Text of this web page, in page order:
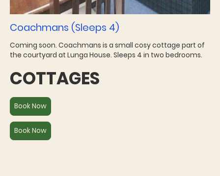
Coachmans (Sleeps 4)
Coming soon. Coachmans is a small cosy cottage part of
the courtyard at Lunga House. Sleeps 4 in two bedrooms.
COTTAGES
Book Now
Book Now